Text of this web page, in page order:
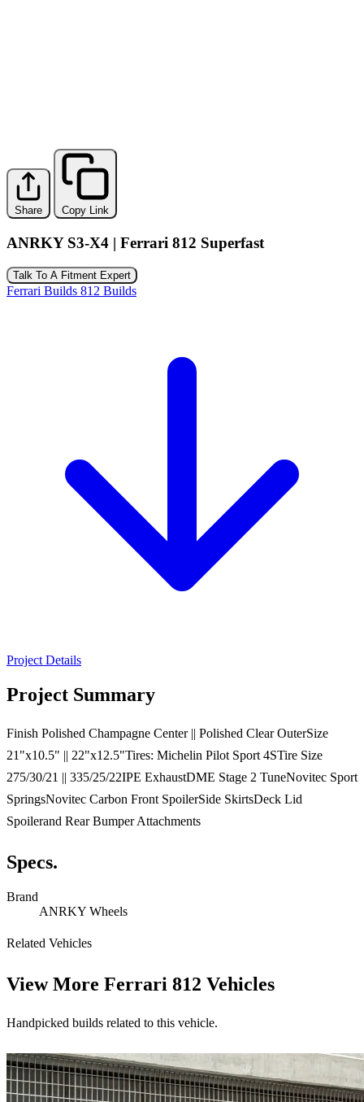
Share Copy Link
ANRKY S3-X4 | Ferrari 812 Superfast
Talk To A Fitment Expert
Ferrari Builds 812 Builds
Project Details
Project Summary
Finish Polished Champagne Center || Polished Clear OuterSize
21"x10.5" || 22"x12.5"Tires: Michelin Pilot Sport 4STire Size
275/30/21 || 335/25/22IPE ExhaustDME Stage 2 TuneNovitec Sport
SpringsNovitec Carbon Front SpoilerSide SkirtsDeck Lid
Spoilerand Rear Bumper Attachments
Specs.
Brand
ANRKY Wheels
Related Vehicles
View More Ferrari 812 Vehicles
Handpicked builds related to this vehicle.